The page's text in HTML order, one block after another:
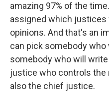
amazing 97% of the
assigned which
opinions. And that's an
can pick somebody
somebody who will
justice who controls the
also the chief justice.